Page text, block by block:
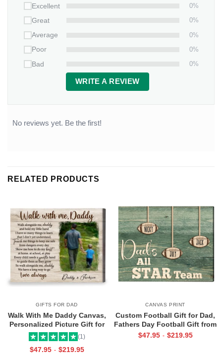
Excellent
0%
Great
0%
Average
0%
Poor
0%
Bad
0%
WRITE A REVIEW
No reviews yet. Be the first!
RELATED PRODUCTS
GIFTS FOR DAD
Walk With Me Daddy Canvas,
Personalized Picture Gift for
Dad From Toddler, Gift for Dad
On Christmas on Birthday
(1)
$47.95 - $219.95
CANVAS PRINT
Custom Football Gift for Dad,
Fathers Day Football Gift from
Kids Print, Dads All Star Team
$47.95 - $219.95